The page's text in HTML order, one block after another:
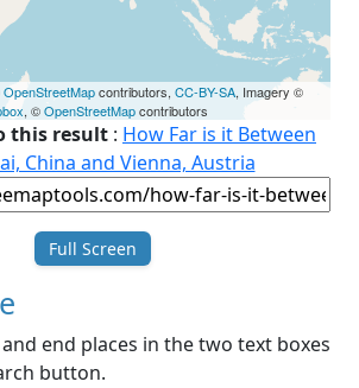
OpenStreetMapcontributors, CC-BY-SA, Imagery ©
, ©OpenStreetMapcontributors
this result : How Far is it Between
China and Vienna, Austria
Full Screen
end places in the two text boxes
button.